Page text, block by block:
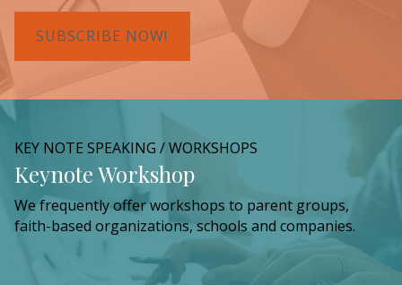
SUBSCRIBE NOW!
KEY NOTE SPEAKING / WORKSHOPS
Keynote Workshop
We frequently offer workshops to parent groups,
faith-based organizations, schools and companies.